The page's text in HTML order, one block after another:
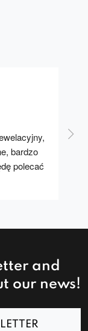
bardzo
polecać
A
and
our news!